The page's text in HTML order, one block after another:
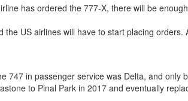
has ordered the 777-X, there will be
the US airlines will have to start placing
747 in passenger service was Delta, and only
to Pinal Park in 2017 and eventually